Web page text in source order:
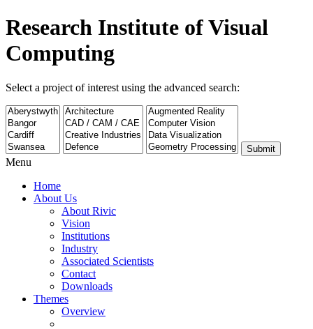
Research Institute of Visual
Computing
Select a project of interest using the advanced search:
Submit
Menu
Home
About Us
About Rivic
Vision
Institutions
Industry
Associated Scientists
Contact
Downloads
Themes
Overview